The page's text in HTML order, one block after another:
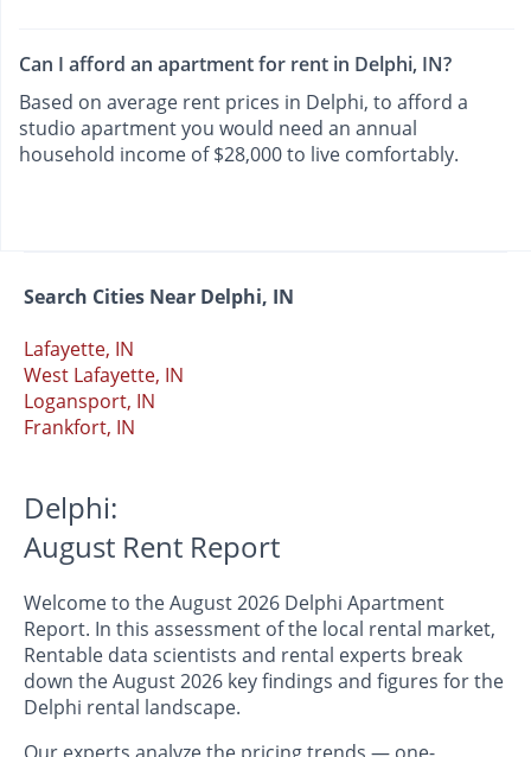
Can I afford an apartment for rent in Delphi, IN?
Based on average rent prices in Delphi, to afford a
studio apartment you would need an annual
household income of $28,000 to live comfortably.
Search Cities Near Delphi, IN
Lafayette, IN
West Lafayette, IN
Logansport, IN
Frankfort, IN
Delphi:
August Rent Report
Welcome to the August 2026 Delphi Apartment
Report. In this assessment of the local rental market,
Rentable data scientists and rental experts break
down the August 2026 key findings and figures for the
Delphi rental landscape.